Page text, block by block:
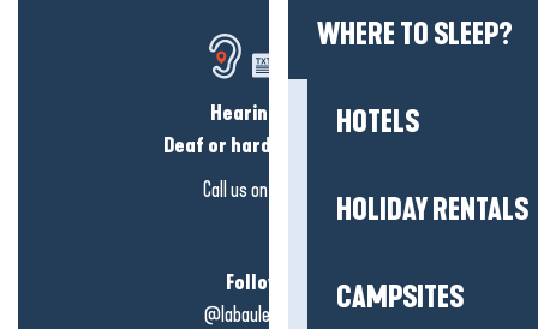
WHERE TO SLEEP?
HOTELS
HOLIDAY RENTALS
CAMPSITES
Hearing loss?
Deaf or hard of hearing?
Call us on
Follow us!
@labauleguérande